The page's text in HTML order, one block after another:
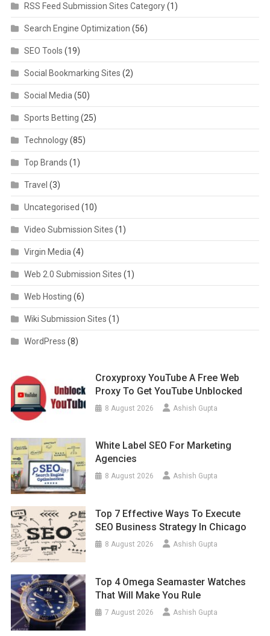
RSS Feed Submission Sites Category(1)
Search Engine Optimization (56)
SEO Tools (19)
Social Bookmarking Sites (2)
Social Media (50)
Sports Betting (25)
Technology(85)
Top Brands (1)
Travel (3)
Uncategorised (10)
Video Submission Sites (1)
Virgin Media (4)
Web 2.0 Submission Sites (1)
Web Hosting (6)
Wiki Submission Sites (1)
WordPress (8)
Croxyproxy YouTube A Free Web
Proxy To Get YouTube Unblocked
8 August 2026 Ashish Gupta
White Label SEO For Marketing
Agencies
8 August 2026 Ashish Gupta
Top 7 Effective Ways To Execute
SEO Business Strategy In Chicago
8 August 2026 Ashish Gupta
Top 4 Omega Seamaster Watches
That Will Make You Rule
7 August 2026 Ashish Gupta